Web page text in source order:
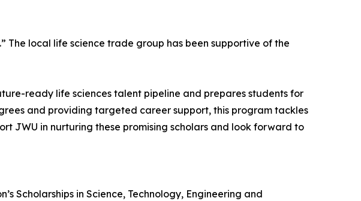
local life science trade group has been supportive of the
ready life sciences talent pipeline and prepares students for
and providing targeted career support, this program tackles
JWU in nurturing these promising scholars and look forward to
Scholarships in Science, Technology, Engineering and